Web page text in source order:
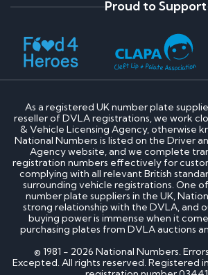
Proud to Support
As a registered UK number plate
reseller of DVLA registrations, we work
& Vehicle Licensing Agency, otherwise
National Numbers is listed on the Driver
Agency website, and we complete
registration numbers effectively for
complying with all relevant British
surrounding vehicle registrations. One
number plate suppliers in the UK,
strong relationship with the DVLA, and
buying power is immense when it
purchasing plates from DVLA auctions
© 1981 - 2026 National Numbers.
Excepted. All rights reserved. Registered